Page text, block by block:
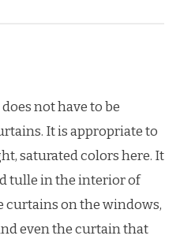
not have to be
It is appropriate to
saturated colors here. It
tulle in the interior of
on the windows,
even the curtain that